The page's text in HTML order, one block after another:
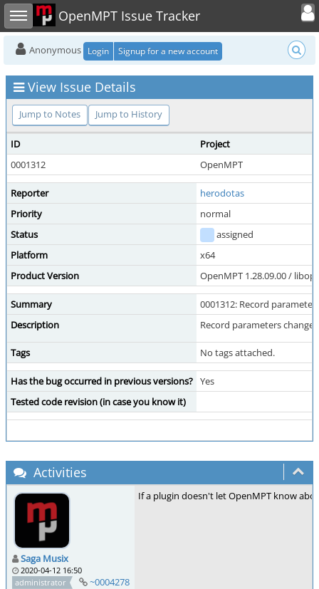
Toggle sidebar OpenMPT Issue Tracker
Toggle
Anonymous Login Signup for a new account
View Issue Details
Jump to Notes Jump to History
ID
Project
0001312
OpenMPT
Reporter
herodotas
Priority
normal
Status
assigned
Platform
x64
Product Version
OpenMPT 1.28.09.00 /
Summary
0001312: Record
Description
Record parameters
Tags No tags attached.
Has the bug occurred in previous versions? Yes
Tested code revision (in case you know it)
Activities
Saga Musix
2020-04-12 16:50
administrator
~0004278
If a plugin doesn't let OpenMPT know